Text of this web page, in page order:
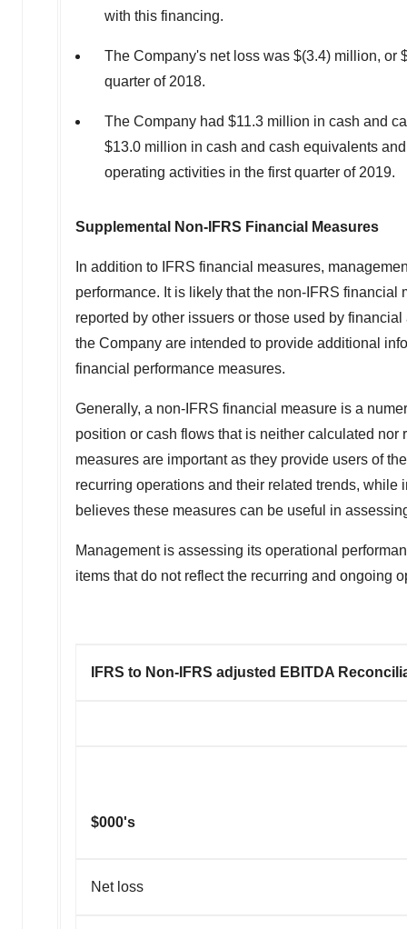
with this financing.
The Company's net loss was $(3.4) million, or
quarter of 2018.
The Company had $11.3 million in cash and
$13.0 million in cash and cash equivalents
operating activities in the first quarter of 2019.
Supplemental Non-IFRS Financial Measures
In addition to IFRS financial measures,
performance. It is likely that the non-IFRS
reported by other issuers or those used by
the Company are intended to provide additional
financial performance measures.
Generally, a non-IFRS financial measure is a
position or cash flows that is neither calculated
measures are important as they provide users of
recurring operations and their related trends,
believes these measures can be useful in
Management is assessing its operational
items that do not reflect the recurring and ongoing
IFRS to Non-IFRS adjusted EBITDA
$000's
Net loss